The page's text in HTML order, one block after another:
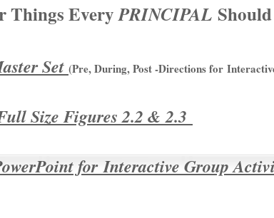
Things EveryPRINCIPAL
Set (Pre, During, Post -Directions for
Size Figures 2.2 & 2.3
for Interactive Group